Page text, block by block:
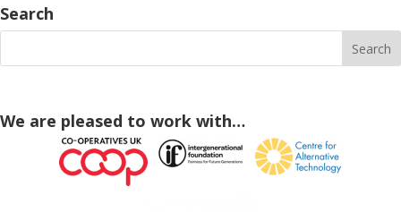
Search
We are pleased to work with…